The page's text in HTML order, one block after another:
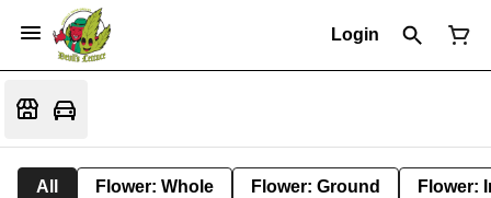
Login
All Flower: Whole Flower: Ground Flower: